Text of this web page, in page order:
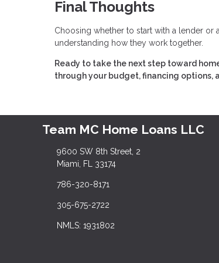
Final Thoughts
Choosing whether to start with a lender or
understanding how they work together.
Ready to take the next step toward
through your budget, financing options,
Team MC Home Loans LLC
9600 SW 8th Street, 2
Miami, FL 33174
786-320-8171
305-675-2722
NMLS: 1931802